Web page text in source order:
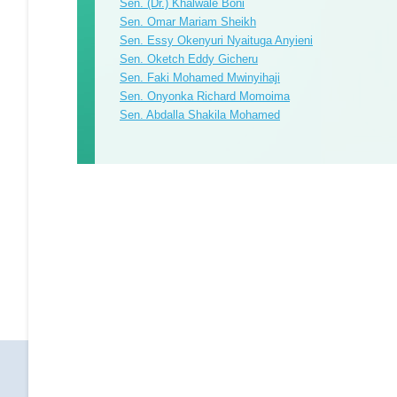
Sen. (Dr.) Khalwale Boni
Sen. Omar Mariam Sheikh
Sen. Essy Okenyuri Nyaituga Anyieni
Sen. Oketch Eddy Gicheru
Sen. Faki Mohamed Mwinyihaji
Sen. Onyonka Richard Momoima
Sen. Abdalla Shakila Mohamed